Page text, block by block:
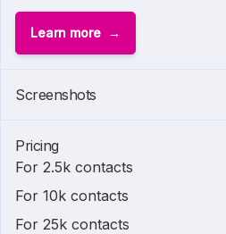
Learn more
Screenshots
Pricing
For 2.5k contacts
For 10k contacts
For 25k contacts